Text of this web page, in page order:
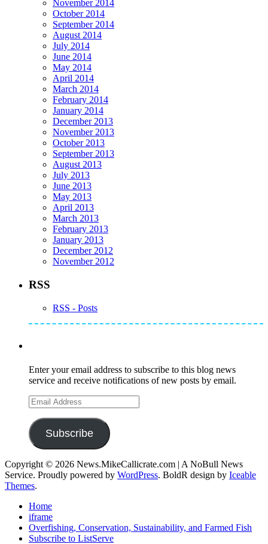
November 2014
October 2014
September 2014
August 2014
July 2014
June 2014
May 2014
April 2014
March 2014
February 2014
January 2014
December 2013
November 2013
October 2013
September 2013
August 2013
July 2013
June 2013
May 2013
April 2013
March 2013
February 2013
January 2013
December 2012
November 2012
RSS
RSS - Posts
Enter your email address to subscribe to this blog news
service and receive notifications of new posts by email.
Email
Address
Subscribe
Copyright © 2026 News.MikeCallicrate.com | A NoBull News
Service. Proudly powered by WordPress. BoldR design by Iceable
Themes.
Home
iframe
Overfishing, Conservation, Sustainability, and Farmed Fish
Subscribe to ListServe